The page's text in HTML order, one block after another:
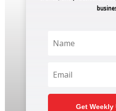
Get Weekly